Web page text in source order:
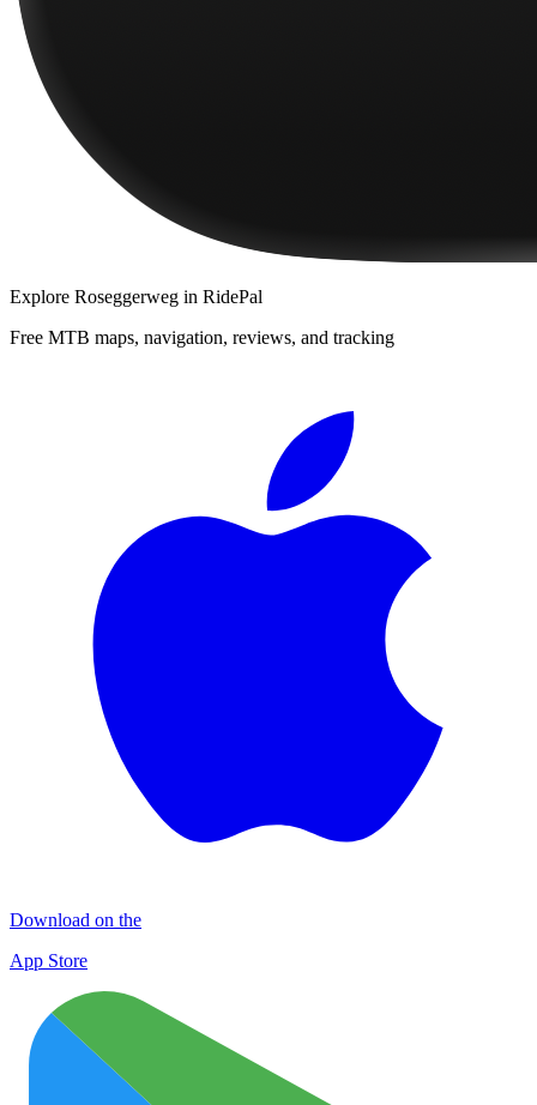
Explore Roseggerweg in RidePal
Free MTB maps, navigation, reviews, and tracking
Download on the
App Store